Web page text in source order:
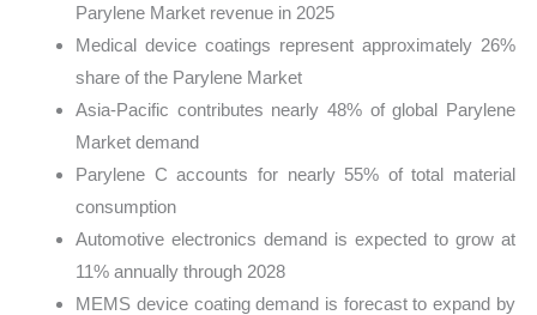
Parylene Market revenue in 2025
Medical device coatings represent approximately 26%
share of the Parylene Market
Asia-Pacific contributes nearly 48% of global Parylene
Market demand
Parylene C accounts for nearly 55% of total material
consumption
Automotive electronics demand is expected to grow at
11% annually through 2028
MEMS device coating demand is forecast to expand by